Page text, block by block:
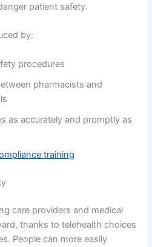
patient safety.
by:
procedures
pharmacists and
as accurately and promptly as
training
care providers and medical
thanks to telehealth choices
People can more easily